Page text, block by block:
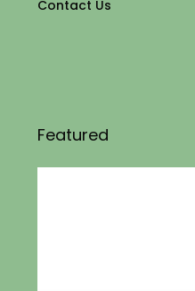
Contact Us
Featured